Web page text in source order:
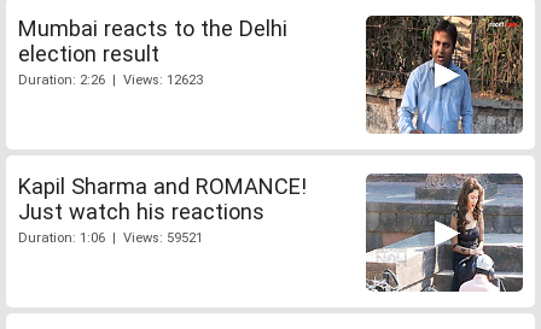
Mumbai reacts to the Delhi
election result
Duration: 2:26 | Views: 12623
Kapil Sharma and ROMANCE!
Just watch his reactions
Duration: 1:06 | Views: 59521